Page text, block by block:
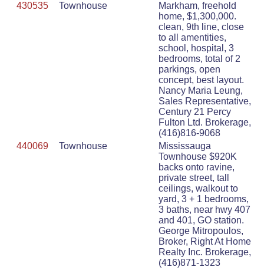
430535
Townhouse
Markham, freehold
home, $1,300,000.
clean, 9th line, close
to all amentities,
school, hospital, 3
bedrooms, total of 2
parkings, open
concept, best layout.
Nancy Maria Leung,
Sales Representative,
Century 21 Percy
Fulton Ltd. Brokerage,
(416)816-9068
440069
Townhouse
Mississauga
Townhouse $920K
backs onto ravine,
private street, tall
ceilings, walkout to
yard, 3 + 1 bedrooms,
3 baths, near hwy 407
and 401, GO station.
George Mitropoulos,
Broker, Right At Home
Realty Inc. Brokerage,
(416)871-1323